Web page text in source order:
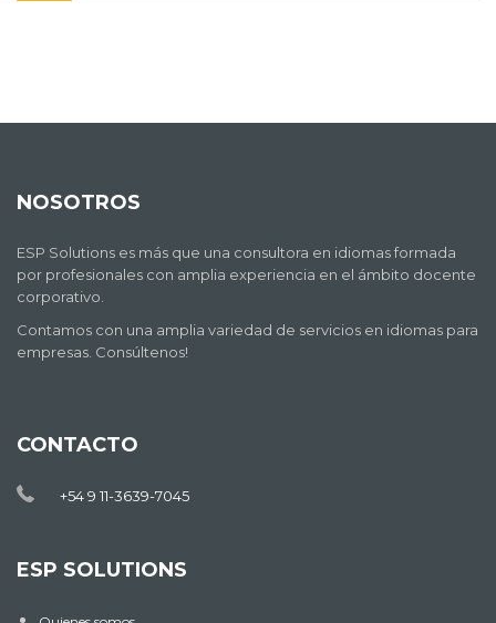
NOSOTROS
ESP Solutions es más que una consultora en idiomas formada
por profesionales con amplia experiencia en el ámbito docente
corporativo.
Contamos con una amplia variedad de servicios en idiomas para
empresas. Consúltenos!
CONTACTO
+54 9 11-3639-7045
ESP SOLUTIONS